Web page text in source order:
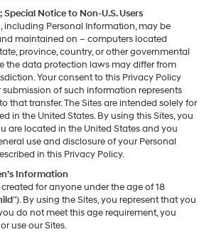
Notice to Non-U.S. Users
including Personal Information, may be
maintained on – computers located
province, country, or other governmental
the data protection laws may differ from
Your consent to this Privacy Policy
of such information represents
that transfer. The Sites are intended solely for
in the United States. By using this Sites, you
are located in the United States and you
use and disclosure of your Personal
in this Privacy Policy.
Information
for anyone under the age of 18
”). By using the Sites, you represent that you
do not meet this age requirement, you
use our Sites.